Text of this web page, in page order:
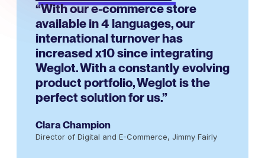
“With our e-commerce store
available in 4 languages, our
international turnover has
increased x10 since integrating
Weglot. With a constantly evolving
product portfolio, Weglot is the
perfect solution for us.”
Clara Champion
Director of Digital and E-Commerce, Jimmy Fairly